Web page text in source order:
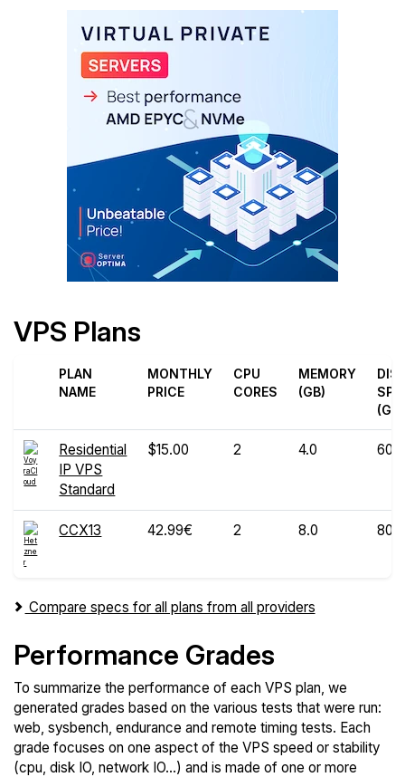
VPS Plans
PLAN
NAME
MONTHLY
PRICE
CPU
CORES
MEMORY
(GB)
(GB)
Residential
IP VPS
Standard
$15.00 2 4.0 60
CCX13 42.99€ 2 8.0 80
Compare specs for all plans from all providers
Performance Grades
To summarize the performance of each VPS plan, we
generated grades based on the various tests that were run:
web, sysbench, endurance and remote timing tests. Each
grade focuses on one aspect of the VPS speed or stability
(cpu, disk IO, network IO...) and is made of one or more